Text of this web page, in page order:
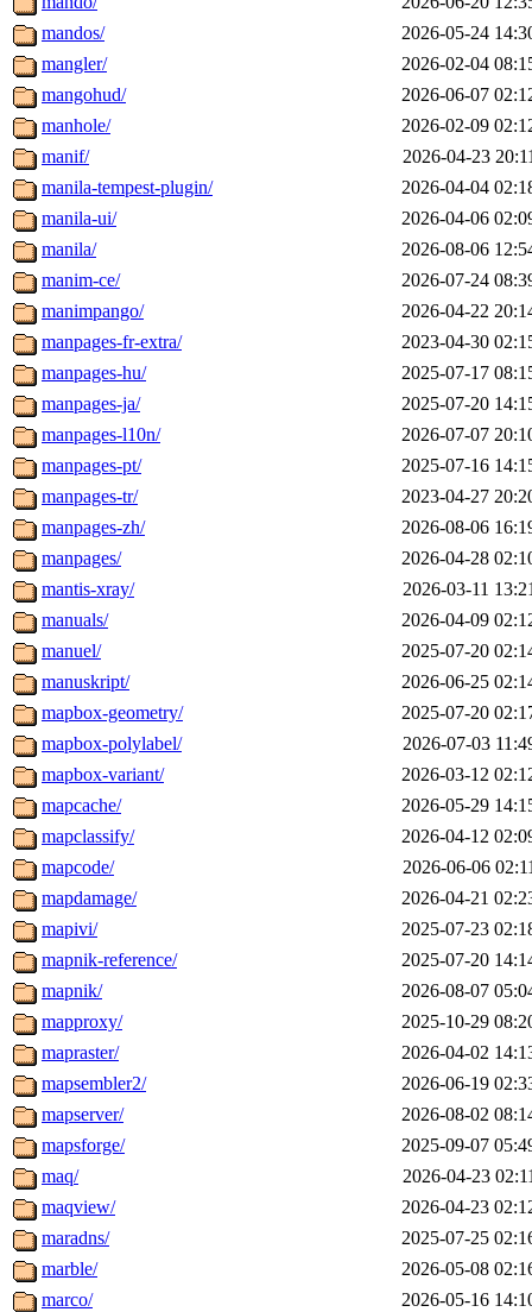
mandos/
2026-05-24
mangler/
2026-02-04
mangohud/
2026-06-07
manhole/
2026-02-09
manif/
2026-04-23
manila-tempest-plugin/
2026-04-04
manila-ui/
2026-04-06
manila/
2026-08-06
manim-ce/
2026-07-24
manimpango/
2026-04-22
manpages-fr-extra/
2023-04-30
manpages-hu/
2025-07-17
manpages-ja/
2025-07-20
manpages-l10n/
2026-07-07
manpages-pt/
2025-07-16
manpages-tr/
2023-04-27
manpages-zh/
2026-08-06
manpages/
2026-04-28
mantis-xray/
2026-03-11
manuals/
2026-04-09
manuel/
2025-07-20
manuskript/
2026-06-25
mapbox-geometry/
2025-07-20
mapbox-polylabel/
2026-07-03
mapbox-variant/
2026-03-12
mapcache/
2026-05-29
mapclassify/
2026-04-12
mapcode/
2026-06-06
mapdamage/
2026-04-21
mapivi/
2025-07-23
mapnik-reference/
2025-07-20
mapnik/
2026-08-07
mapproxy/
2025-10-29
mapraster/
2026-04-02
mapsembler2/
2026-06-19
mapserver/
2026-08-02
mapsforge/
2025-09-07
maq/
2026-04-23
maqview/
2026-04-23
maradns/
2025-07-25
marble/
2026-05-08
marco/
2026-05-16